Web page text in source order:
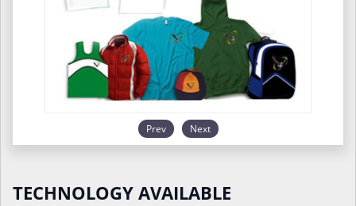
Prev Next
TECHNOLOGY AVAILABLE